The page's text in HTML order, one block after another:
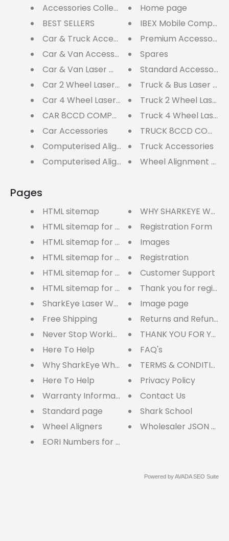
Accessories Collection
BEST SELLERS
Car & Truck Accessories
Car & Van Accessories
Car & Van Laser Wheel Aligners
Car 2 Wheel Laser Aligners
Car 4 Wheel Laser Aligners
CAR 8CCD COMPUTERISED WHEEL ALIGNERS
Car Accessories
Computerised Aligners
Computerised Aligners
Home page
IBEX Mobile
Premium Accessory
Spares
Standard Accessory
Truck & Bus Laser
Truck 2 Wheel Laser
Truck 4 Wheel Laser
TRUCK 8CCD
Truck Accessories
Wheel Alignment
Pages
HTML sitemap
HTML sitemap for blogs
HTML sitemap for pages
HTML sitemap for articles
HTML sitemap for products
HTML sitemap for collections
SharkEye Laser Wheel Alignment User Manual
Free Shipping
Never Stop Working
Here To Help
Why SharkEye Wheel Aligners?
Here To Help
Warranty Information
Standard page
Wheel Aligners
EORI Numbers for EU Customers
WHY SHARKEYE
Registration Form
Images
Registration
Customer Support
Thank you for
Image page
Returns and Refunds
THANK YOU FOR
FAQ's
TERMS & CONDITIONS
Privacy Policy
Contact Us
Shark School
Wholesaler JSON cart
Powered byAVADA SEO Suite